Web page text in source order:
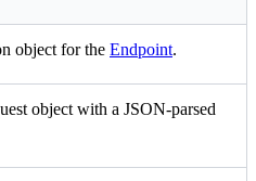
object for the Endpoint.
object with a JSON-parsed